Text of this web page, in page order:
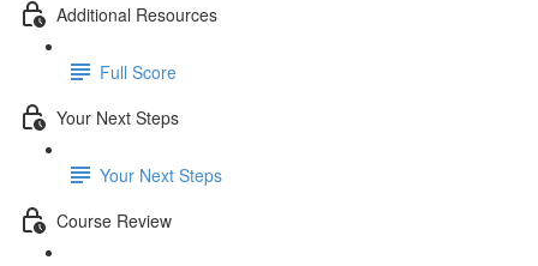
Additional Resources
Full Score
Your Next Steps
Your Next Steps
Course Review